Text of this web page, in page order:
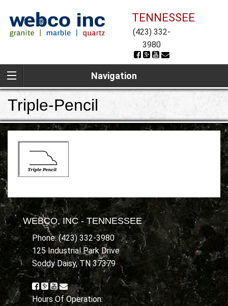
TENNESSEE
(423) 332-
3980
Navigation
Triple-Pencil
WEBCO, INC - TENNESSEE
Phone: (423) 332-3980
125 Industrial Park Drive
Soddy Daisy, TN 37379
Hours Of Operation: